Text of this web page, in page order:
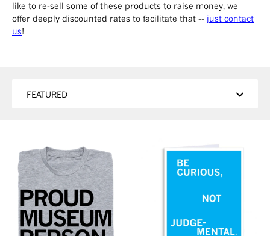
like to re-sell some of these products to raise money, we
offer deeply discounted rates to facilitate that -- just contact
us!